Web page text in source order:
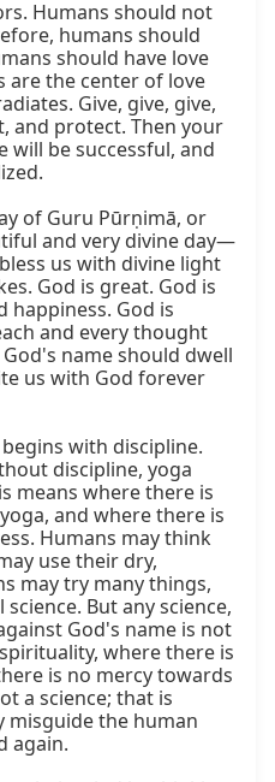
Humans should not
humans should
should have love
are the center of love
Give, give, give,
and protect. Then your
will be successful, and
of Guru Pūrṇimā, or
and very divine day—
us with divine light
God is great. God is
happiness. God is
and every thought
name should dwell
us with God forever
with discipline.
discipline, yoga
means where there is
and where there is
Humans may think
use their dry,
may try many things,
But any science,
God's name is not
where there is
is no mercy towards
a science; that is
misguide the human
again.